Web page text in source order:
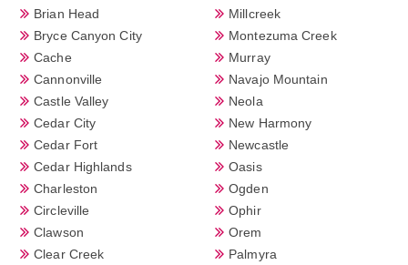
Brian Head
Bryce Canyon City
Cache
Cannonville
Castle Valley
Cedar City
Cedar Fort
Cedar Highlands
Charleston
Circleville
Clawson
Clear Creek
Millcreek
Montezuma Creek
Murray
Navajo Mountain
Neola
New Harmony
Newcastle
Oasis
Ogden
Ophir
Orem
Palmyra